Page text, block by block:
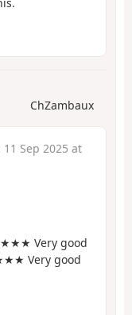
ChZambaux
11 Sep 2025 at
Very good
Very good